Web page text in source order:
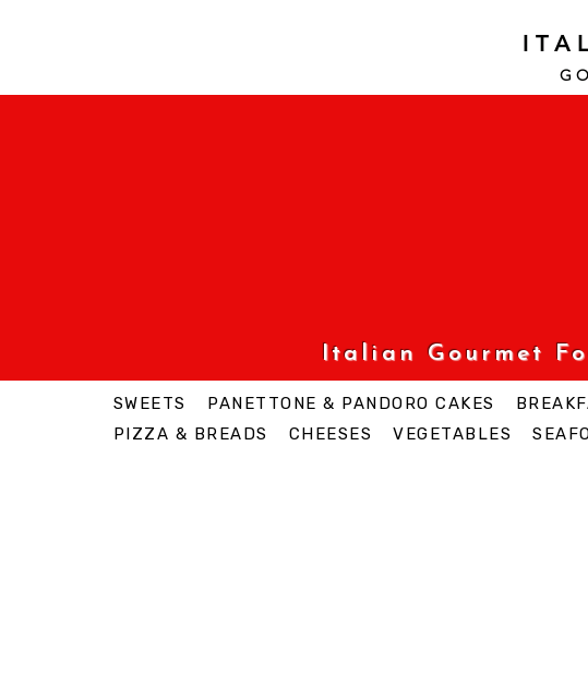
Italian Gourmet
SWEETS PANETTONE & PANDORO CAKES
PIZZA & BREADS
CHEESES VEGETABLES